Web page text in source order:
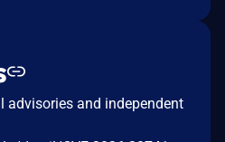
advisories and independent